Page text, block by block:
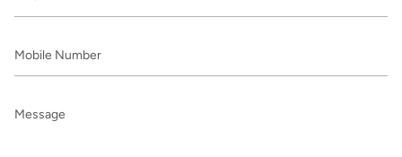
Number